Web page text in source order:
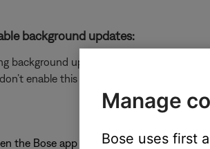
background updates:
background updates ensures that your
enable this feature, updates will only
the Bose app
Manage
Bose uses first